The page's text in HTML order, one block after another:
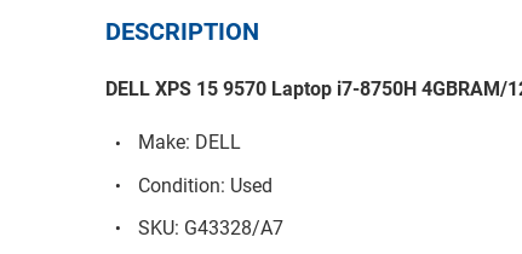
DESCRIPTION
DELL XPS 15 9570 Laptop i7-8750H 4GBRAM/
Make: DELL
Condition: Used
SKU: G43328/A7